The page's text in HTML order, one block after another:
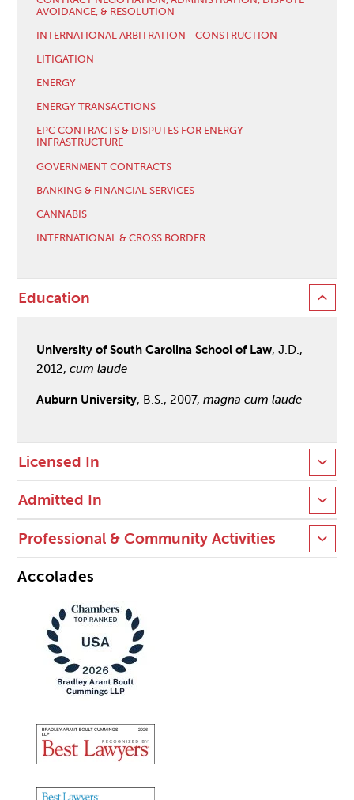
AVOIDANCE, & RESOLUTION
INTERNATIONAL ARBITRATION - CONSTRUCTION
LITIGATION
ENERGY
ENERGY TRANSACTIONS
EPC CONTRACTS & DISPUTES FOR ENERGY
INFRASTRUCTURE
GOVERNMENT CONTRACTS
BANKING & FINANCIAL SERVICES
CANNABIS
INTERNATIONAL & CROSS BORDER
Education
University of South Carolina School of Law, J.D.,
2012,cum laude
Auburn University, B.S., 2007,magna cum laude
Licensed In
Admitted In
Professional & Community Activities
Accolades